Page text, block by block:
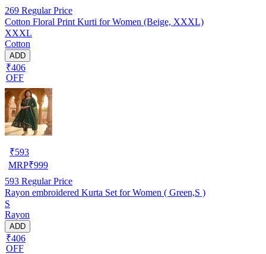
269 Regular Price
Cotton Floral Print Kurti for Women (Beige, XXXL)
XXXL
Cotton
ADD
₹406
OFF
₹593
MRP₹999
593 Regular Price
Rayon embroidered Kurta Set for Women ( Green,S )
S
Rayon
ADD
₹406
OFF